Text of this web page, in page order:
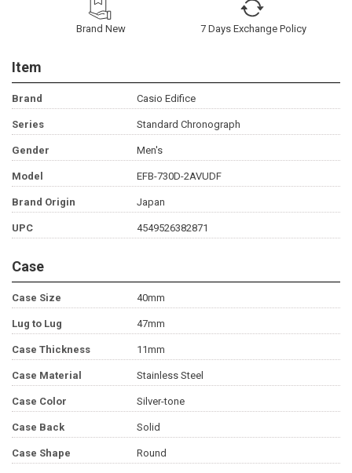
Brand New 7 Days Exchange Policy
Item
Brand Casio Edifice
Series Standard Chronograph
Gender Men's
Model EFB-730D-2AVUDF
Brand Origin Japan
UPC 4549526382871
Case
Case Size 40mm
Lug to Lug 47mm
Case Thickness 11mm
Case Material Stainless Steel
Case Color Silver-tone
Case Back Solid
Case Shape Round